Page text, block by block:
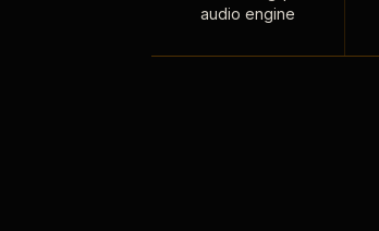
audio engine